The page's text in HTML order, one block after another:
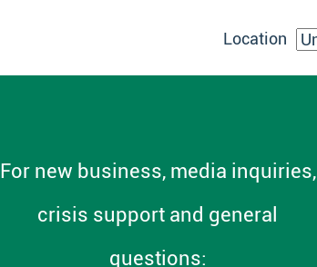
Location
For new business, media inquiries,
crisis support and general
questions: